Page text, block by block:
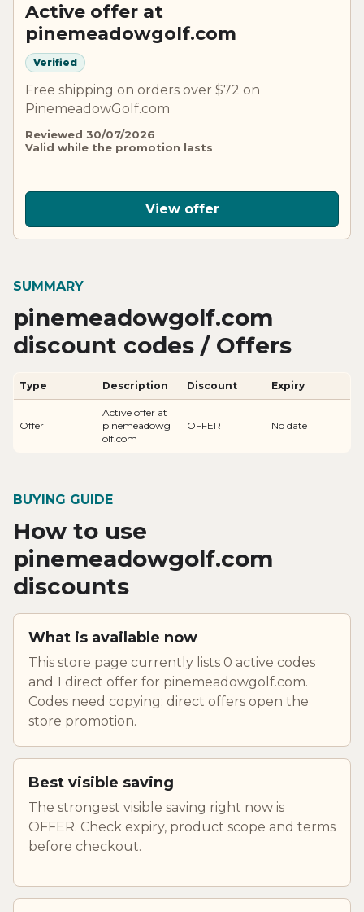
Active offer at
pinemeadowgolf.com
Verified
Free shipping on orders over $72 on
PinemeadowGolf.com
Reviewed 30/07/2026
Valid while the promotion lasts
View offer
SUMMARY
pinemeadowgolf.com
discount codes / Offers
Type Description Discount Expiry
Offer
Active offer at
pinemeadowg
olf.com
OFFER No date
BUYING GUIDE
How to use
pinemeadowgolf.com
discounts
What is available now
This store page currently lists 0 active codes
and 1 direct offer for pinemeadowgolf.com.
Codes need copying; direct offers open the
store promotion.
Best visible saving
The strongest visible saving right now is
OFFER. Check expiry, product scope and terms
before checkout.